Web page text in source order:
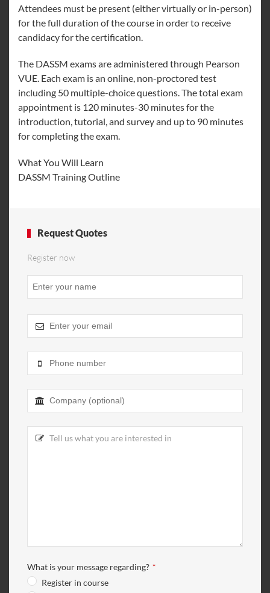
Attendees must be present (either virtually or in-person)
for the full duration of the course in order to receive
candidacy for the certification.
The DASSM exams are administered through Pearson
VUE. Each exam is an online, non-proctored test
including 50 multiple-choice questions. The total exam
appointment is 120 minutes-30 minutes for the
introduction, tutorial, and survey and up to 90 minutes
for completing the exam.
What You Will Learn
DASSM Training Outline
Request Quotes
Register now
Number
What is your message regarding? *
Register in course